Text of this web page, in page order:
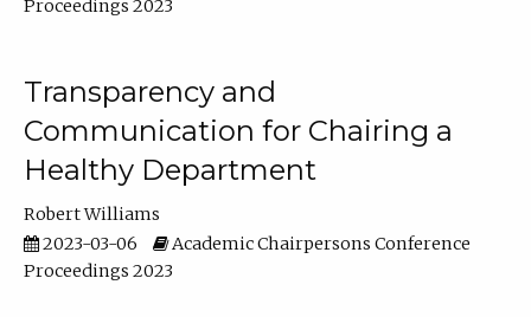
Proceedings 2023
Transparency and
Communication for Chairing a
Healthy Department
Robert Williams
2023-03-06
Academic Chairpersons Conference
Proceedings 2023